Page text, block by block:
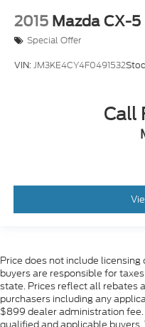
2015 Mazda CX-5
Special Offer
VIN:JM3KE4CY4F0491532
Call
Price does not include
buyers are responsible for
state. Prices reflect all rebates
purchasers including any
$899 dealer administration